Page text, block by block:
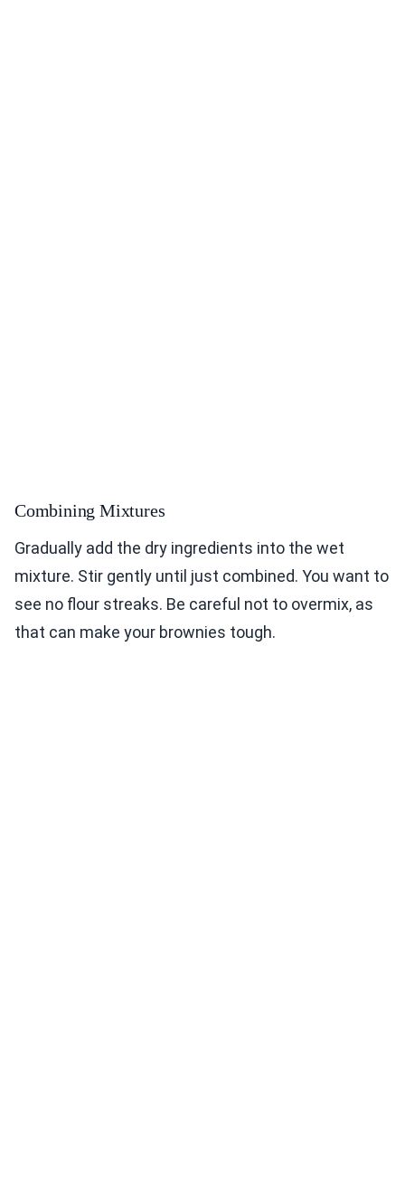
Combining Mixtures
Gradually add the dry ingredients into the wet
mixture. Stir gently until just combined. You want to
see no flour streaks. Be careful not to overmix, as
that can make your brownies tough.